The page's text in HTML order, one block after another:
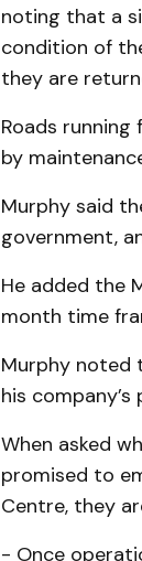
noting that a
condition of
they are
Roads
by
Murphy said
government,
He added the
month time
Murphy noted
his
When asked
promised to
Centre, they
- Once